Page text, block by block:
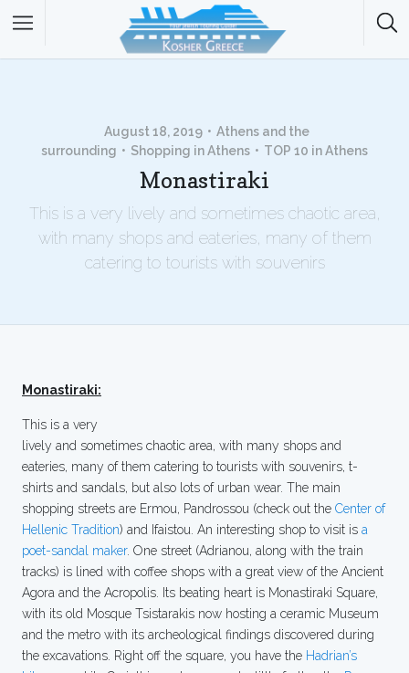
August 18, 2019
Athens and the
surrounding
Shopping in Athens TOP 10 in Athens
Monastiraki
This is a very lively and sometimes chaotic area,
with many shops and eateries, many of them
catering to tourists with souvenirs
Monastiraki:
This is a very
lively and sometimes chaotic area, with many shops and
eateries, many of them catering to tourists with souvenirs, t-
shirts and sandals, but also lots of urban wear. The main
shopping streets are Ermou, Pandrossou (check out the Center of
Hellenic Tradition) and Ifaistou. An interesting shop to visit is a
poet-sandal maker. One street (Adrianou, along with the train
tracks) is lined with coffee shops with a great view of the Ancient
Agora and the Acropolis. Its beating heart is Monastiraki Square,
with its old Mosque Tsistarakis now hosting a ceramic Museum
and the metro with its archeological findings discovered during
the excavations. Right off the square, you have the Hadrian’s